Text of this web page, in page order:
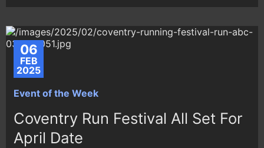
06
FEB
2025
Event of the Week
Coventry Run Festival All Set For
April Date